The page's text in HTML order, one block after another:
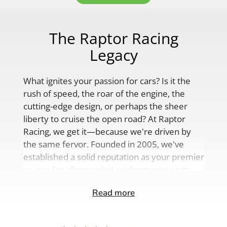
The Raptor Racing
Legacy
What ignites your passion for cars? Is it the
rush of speed, the roar of the engine, the
cutting-edge design, or perhaps the sheer
liberty to cruise the open road? At Raptor
Racing, we get it—because we're driven by
the same fervor. Founded in 2005, we've
established a solid reputation as your premier
source for aftermarket performance parts,
comprehensive range of auto accessories.
Read more